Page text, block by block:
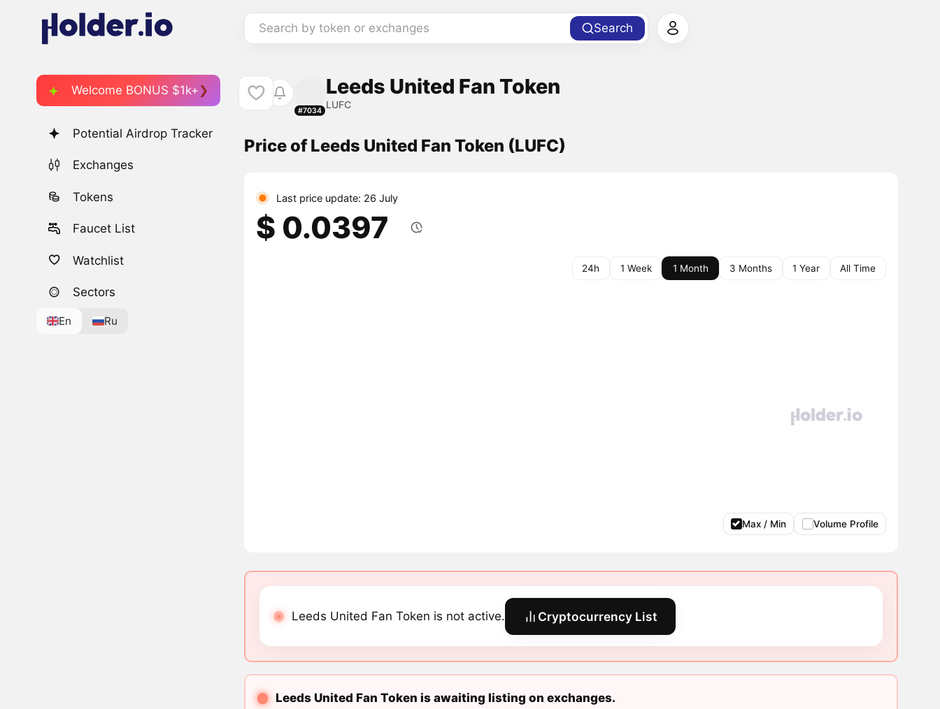
Search by token or exchanges Search
Welcome BONUS $1k+
Potential Airdrop Tracker
Exchanges
Tokens
Faucet List
Watchlist
Sectors
En Ru
#7034
Leeds United Fan Token
LUFC
Price of Leeds United Fan Token (LUFC)
Last price update: 26 July
$ 0.0397
24h 1 Week 1 Month 3 Months 1 Year All Time
Max / Min Volume Profile
Leeds United Fan Token is not active. Cryptocurrency List
Leeds United Fan Token is awaiting listing on exchanges.